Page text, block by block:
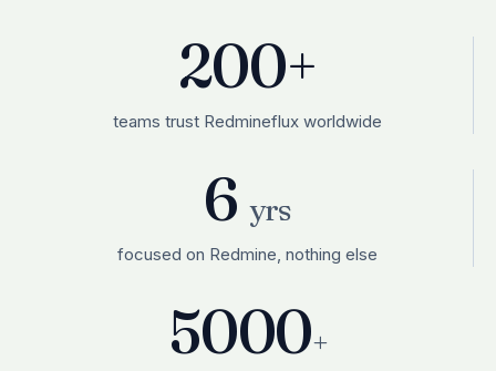
200+
teams trust Redmineflux worldwide
6yrs
focused on Redmine, nothing else
5000+